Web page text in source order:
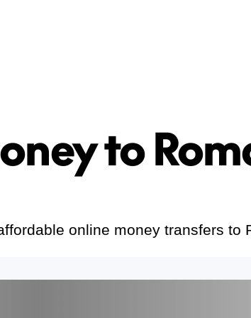
to
online money transfers to